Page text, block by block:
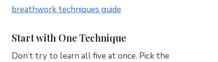
breathwork techniques guide
Start with One Technique
Don’t try to learn all five at once. Pick the